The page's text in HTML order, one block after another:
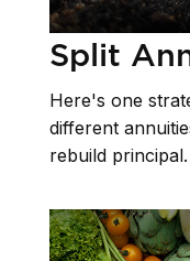
Split
Here's one
different
rebuild principal.